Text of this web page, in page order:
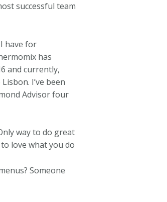
successful team
have for
has
and currently,
I’ve been
Advisor four
Someone